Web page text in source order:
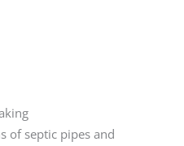
of septic pipes and